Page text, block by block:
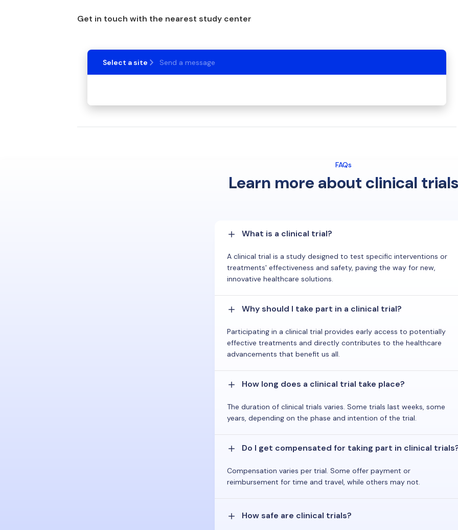
Get in touch with the nearest study center
Select a site Send a message
FAQs
Learn more about clinical trials
What is a clinical trial?
A clinical trial is a study designed to test specific interventions or
treatments' effectiveness and safety, paving the way for new,
innovative healthcare solutions.
Why should I take part in a clinical trial?
Participating in a clinical trial provides early access to potentially
effective treatments and directly contributes to the healthcare
advancements that benefit us all.
How long does a clinical trial take place?
The duration of clinical trials varies. Some trials last weeks, some
years, depending on the phase and intention of the trial.
Do I get compensated for taking part in clinical
Compensation varies per trial. Some offer payment or
reimbursement for time and travel, while others may not.
How safe are clinical trials?